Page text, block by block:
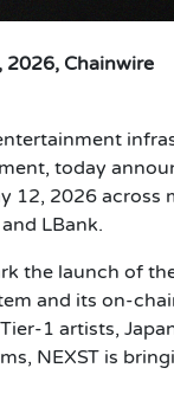
2026, Chainwire
today
12, 2026
LBank.
the launch of
and its on-
1 artists,
NEXST is